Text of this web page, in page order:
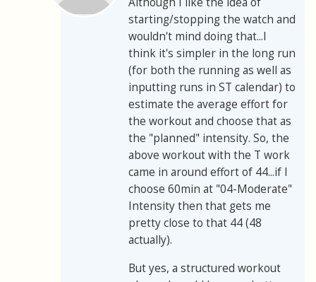
starting/stopping the watch and
wouldn't mind doing that...I
think it's simpler in the long run
(for both the running as well as
inputting runs in ST calendar) to
estimate the average effort for
the workout and choose that as
the "planned" intensity. So, the
above workout with the T work
came in around effort of 44...if I
choose 60min at "04-Moderate"
Intensity then that gets me
pretty close to that 44 (48
actually).
But yes, a structured workout